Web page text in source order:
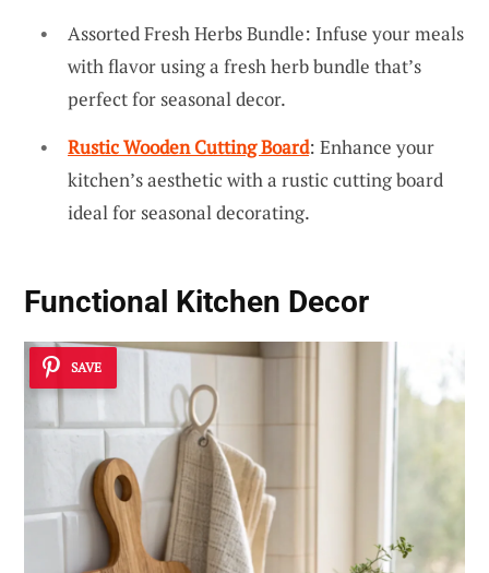
Assorted Fresh Herbs Bundle: Infuse your meals
with flavor using a fresh herb bundle that’s
perfect for seasonal decor.
Rustic Wooden Cutting Board: Enhance your
kitchen’s aesthetic with a rustic cutting board
ideal for seasonal decorating.
Functional Kitchen Decor
SAVE